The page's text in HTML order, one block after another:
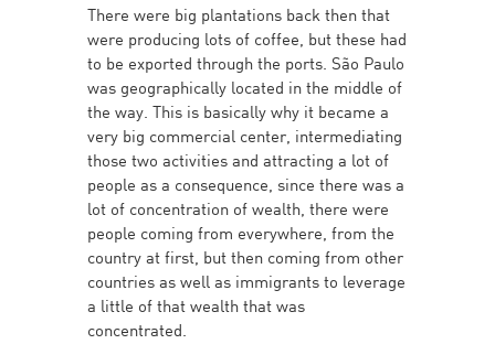
There were big plantations back then that
were producing lots of coffee, but these had
to be exported through the ports. São Paulo
was geographically located in the middle of
the way. This is basically why it became a
very big commercial center, intermediating
those two activities and attracting a lot of
people as a consequence, since there was a
lot of concentration of wealth, there were
people coming from everywhere, from the
country at first, but then coming from other
countries as well as immigrants to leverage
a little of that wealth that was
concentrated.